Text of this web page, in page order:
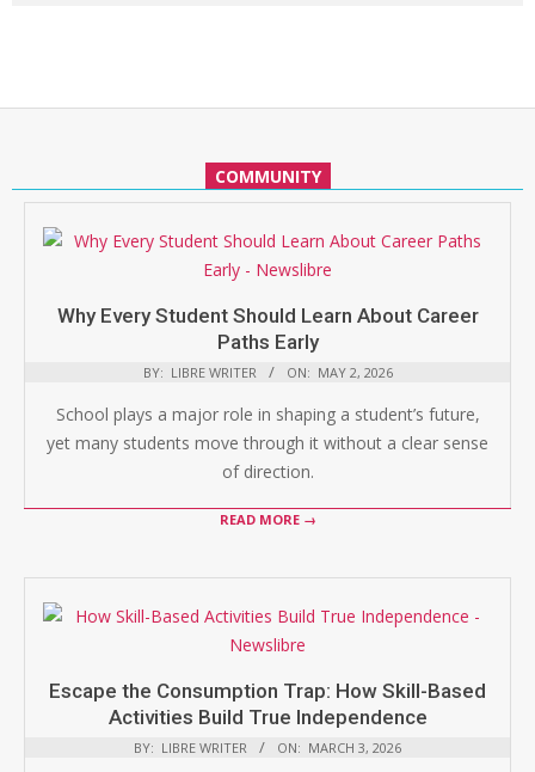
COMMUNITY
Why Every Student Should Learn About Career
Paths Early
BY: LIBRE WRITER ON: MAY 2, 2026
School plays a major role in shaping a student’s future,
yet many students move through it without a clear sense
of direction.
READ MORE →
Escape the Consumption Trap: How Skill-Based
Activities Build True Independence
BY: LIBRE WRITER ON: MARCH 3, 2026